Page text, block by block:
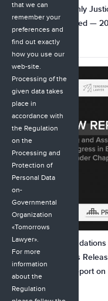
The Bar Is the Only
Has Not Yet Started —
23.11.2025
500+ Recommendations
Coalition of CSOs
Commission’s Report
20.10.2025
that we can
remember your
preferences and
find out exactly
how you use our
web-site.
Processing of the
given data takes
place in
accordance with
the Regulation
on the
Processing and
Protection of
Personal Data
on-
Governmental
Organization
«Tomorrows
Lawyer».
For more
information
about the
Regulation